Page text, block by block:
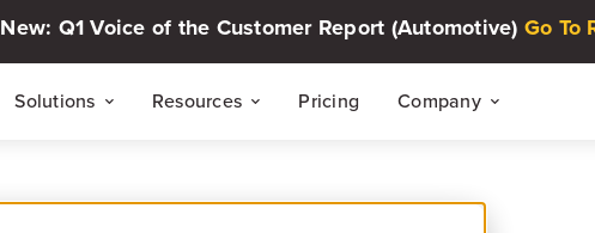
New: Q1 Voice of the Customer Report (Automotive) Go To
Solutions Resources Pricing Company